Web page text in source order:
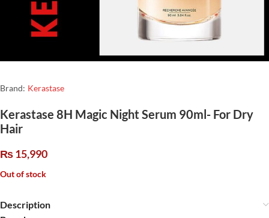
Brand: Kerastase
Kerastase 8H Magic Night Serum 90ml- For Dry
Hair
₨15,990
Out of stock
Description